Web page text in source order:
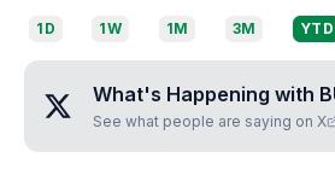
1D 1W 1M 3M YTD
What's Happening with
See what people are saying on X